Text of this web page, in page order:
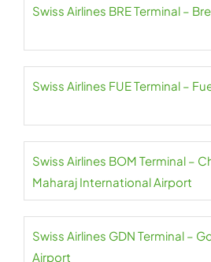
Swiss Airlines BRE Terminal –
Swiss Airlines FUE Terminal –
Swiss Airlines BOM Terminal –
Maharaj International Airport
Swiss Airlines GDN Terminal –
Airport